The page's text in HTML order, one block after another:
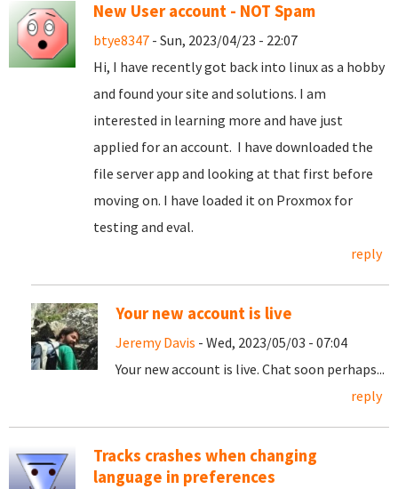
New User account - NOT Spam
btye8347 - Sun, 2023/04/23 - 22:07
Hi, I have recently got back into linux as a hobby
and found your site and solutions. I am
interested in learning more and have just
applied for an account. I have downloaded the
file server app and looking at that first before
moving on. I have loaded it on Proxmox for
testing and eval.
reply
Your new account is live
Jeremy Davis - Wed, 2023/05/03 - 07:04
Your new account is live. Chat soon perhaps...
reply
Tracks crashes when changing
language in preferences